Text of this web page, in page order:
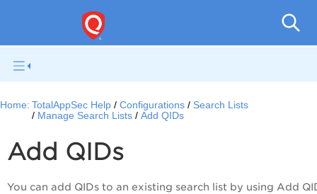
Home: TotalAppSec Help Configurations
Search Lists
Manage Search Lists
Add QIDs
Add QIDs
You can add QIDs to an existing search list by using Add